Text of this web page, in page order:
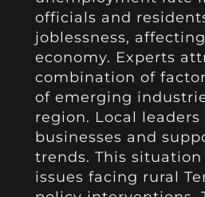
officials and
joblessness,
economy. Experts
combination of
of emerging
region. Local
businesses and
trends. This
issues facing rural